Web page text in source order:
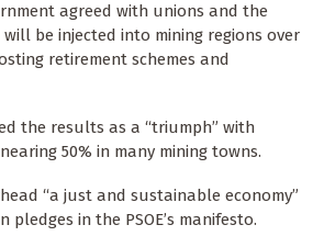
agreed with unions and the
be injected into mining regions over
retirement schemes and
the results as a “triumph” with
50% in many mining towns.
“a just and sustainable economy”
in the PSOE’s manifesto.